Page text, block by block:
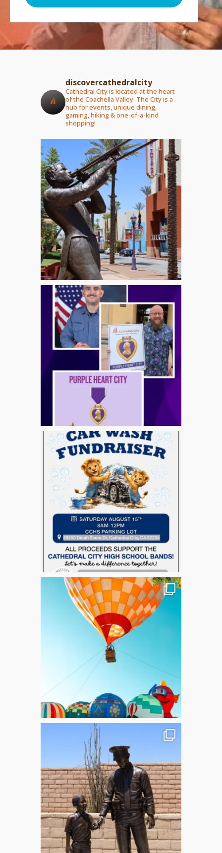
discovercathedralcity
Cathedral City is located at the heart
of the Coachella Valley. The City is a
hub for events, unique dining,
gaming, hiking & one-of-a-kind
shopping!